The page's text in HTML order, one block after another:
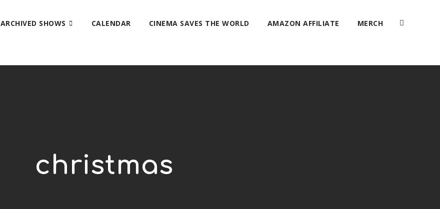
ARCHIVED SHOWS CALENDAR CINEMA SAVES THE WORLD AMAZON AFFILIATE MERCH
christmas